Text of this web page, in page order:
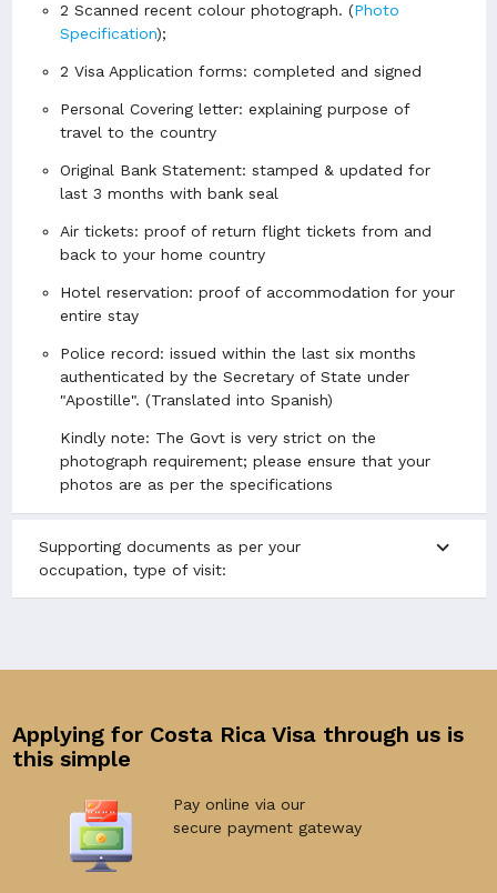
2 Scanned recent colour photograph. (Photo
Specification);
2 Visa Application forms: completed and signed
Personal Covering letter: explaining purpose of
travel to the country
Original Bank Statement: stamped & updated for
last 3 months with bank seal
Air tickets: proof of return flight tickets from and
back to your home country
Hotel reservation: proof of accommodation for your
entire stay
Police record: issued within the last six months
authenticated by the Secretary of State under
"Apostille". (Translated into Spanish)
Kindly note: The Govt is very strict on the
photograph requirement; please ensure that your
photos are as per the specifications
Supporting documents as per your
occupation, type of visit:
expand_more
Applying for Costa Rica Visa through us is
this simple
Pay online via our
secure payment gateway